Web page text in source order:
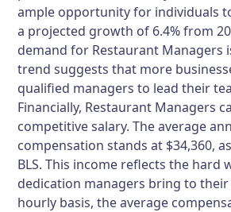
ample opportunity for individuals
a projected growth of 6.4% from
demand for Restaurant Managers
trend suggests that more
qualified managers to lead their
Financially, Restaurant Managers
competitive salary. The average
compensation stands at $34,360,
BLS. This income reflects the hard
dedication managers bring to their
hourly basis, the average